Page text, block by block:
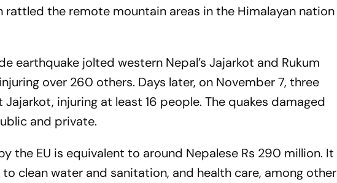
the remote mountain areas in the Himalayan nation
earthquake jolted western Nepal’s Jajarkot and Rukum
over 260 others. Days later, on November 7, three
injuring at least 16 people. The quakes damaged
and private.
the EU is equivalent to around Nepalese Rs 290 million. It
clean water and sanitation, and health care, among other